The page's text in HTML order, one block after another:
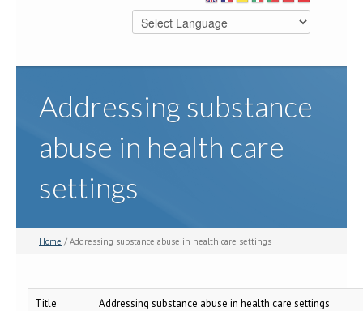
Addressing substance
abuse in health care
settings
Home / Addressing substance abuse in health care settings
Title Addressing substance abuse in health care settings